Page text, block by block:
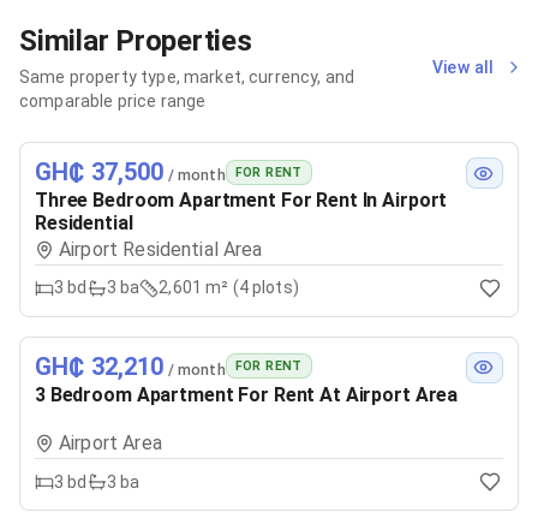
Similar Properties
Same property type, market, currency, and
comparable price range
View all
GH₵ 37,500 / month FOR RENT
Three Bedroom Apartment For Rent In Airport
Residential
Airport Residential Area
3 bd 3 ba 2,601 m² (4 plots)
GH₵ 32,210 / month FOR RENT
3 Bedroom Apartment For Rent At Airport Area
Airport Area
3 bd 3 ba